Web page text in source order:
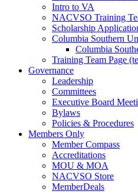
Intro to VA
NACVSO Training
Scholarship
Columbia Southern
Columbia
Training Team Page
Governance
Leadership
Committees
Executive Board
Bylaws
Policies & Procedures
Members Only
Member Compass
Accreditations
MOU & MOA
NACVSO Store
MemberDeals